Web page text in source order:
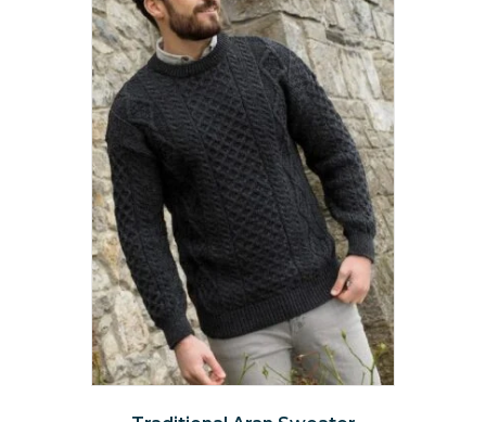
may
be
chosen
on
the
product
page